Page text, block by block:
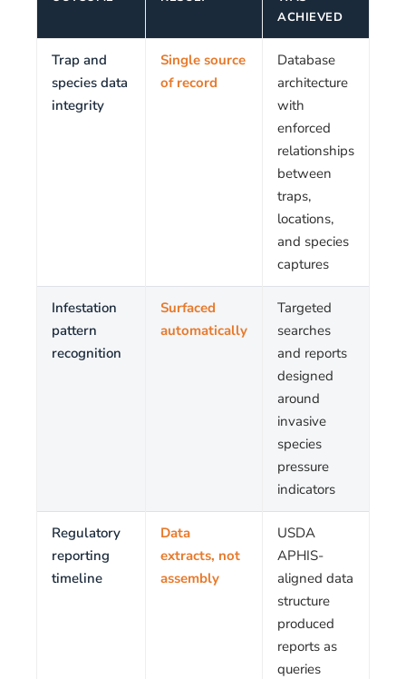
ACHIEVED
Trap and
species data
integrity
Single source
of record
Database
architecture
with
enforced
relationships
between
traps,
locations,
and species
captures
Infestation
pattern
recognition
Surfaced
automatically
Targeted
searches
and reports
designed
around
invasive
species
pressure
indicators
Regulatory
reporting
timeline
Data
extracts, not
assembly
USDA
APHIS-
aligned data
structure
produced
reports as
queries